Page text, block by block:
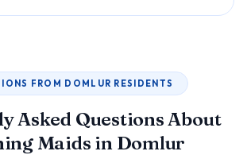
FROM DOMLUR RESIDENTS
Asked Questions About
Maids in Domlur